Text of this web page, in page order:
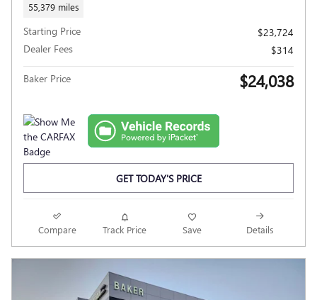
55,379 miles
Starting Price
$23,724
Dealer Fees
$314
Baker Price $24,038
GET TODAY'S PRICE
Compare Track Price Save Details